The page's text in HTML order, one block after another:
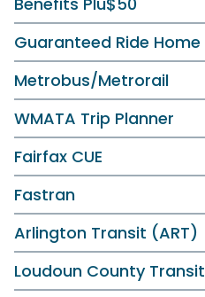
Guaranteed Ride Home
Metrobus/Metrorail
WMATA Trip Planner
Fairfax CUE
Fastran
Arlington Transit (ART)
Loudoun County Transit